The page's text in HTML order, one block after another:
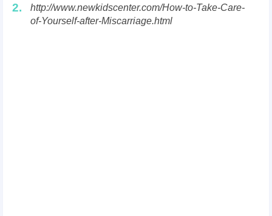
2.
http://www.newkidscenter.com/How-to-Take-Care-
of-Yourself-after-Miscarriage.html